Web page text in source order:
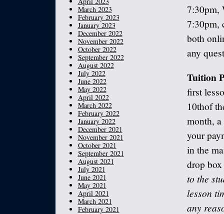
7:30pm,
7:30pm,
both
any
Tuition
first
10thof
month,
your
in the
drop
to the
lesson
any
March 2023
February 2023
January 2023
December 2022
November 2022
October 2022
September 2022
August 2022
July 2022
June 2022
May 2022
April 2022
March 2022
February 2022
January 2022
December 2021
November 2021
October 2021
September 2021
August 2021
July 2021
June 2021
May 2021
April 2021
March 2021
February 2021